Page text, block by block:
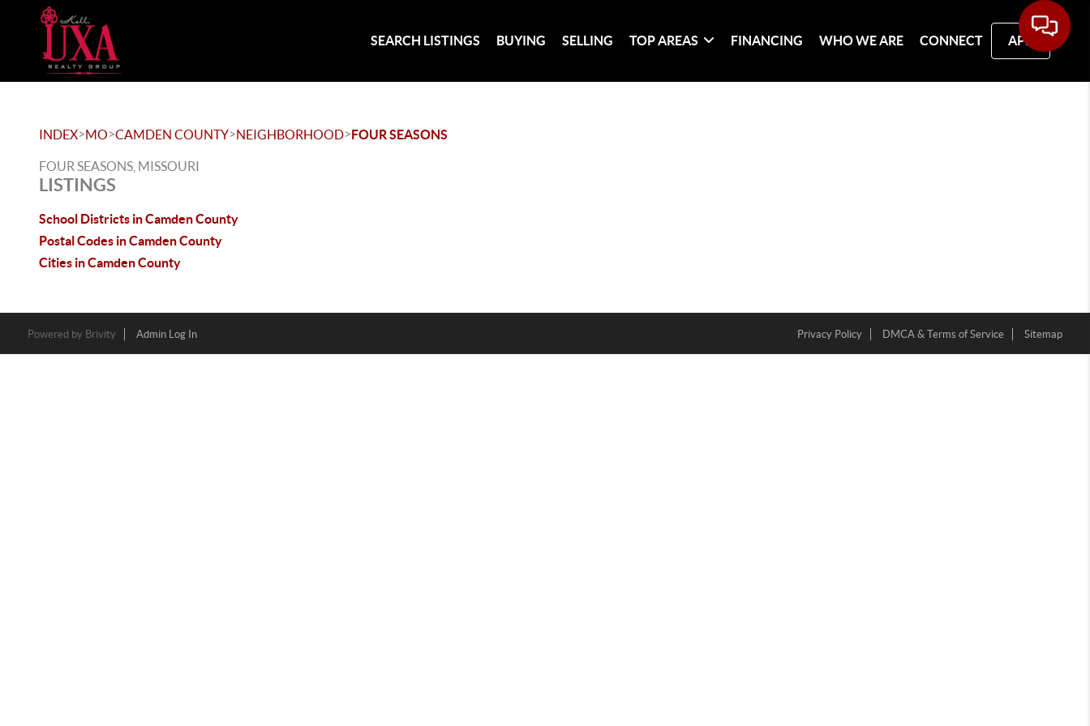
SEARCH LISTINGS BUYING SELLING TOP AREAS FINANCING WHO WE ARE CONNECT APP
INDEX>MO>CAMDEN COUNTY>NEIGHBORHOOD>FOUR SEASONS
FOUR SEASONS, MISSOURI
LISTINGS
School Districts in Camden County
Postal Codes in Camden County
Cities in Camden County
Powered by Brivity Admin Log In Privacy Policy DMCA & Terms of Service Sitemap